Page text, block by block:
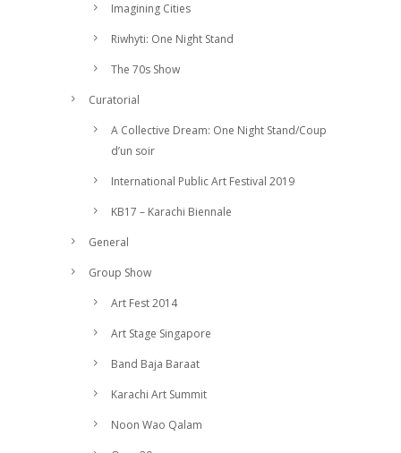
Imagining Cities
Riwhyti: One Night Stand
The 70s Show
Curatorial
A Collective Dream: One Night Stand/Coup
d’un soir
International Public Art Festival 2019
KB17 – Karachi Biennale
General
Group Show
Art Fest 2014
Art Stage Singapore
Band Baja Baraat
Karachi Art Summit
Noon Wao Qalam